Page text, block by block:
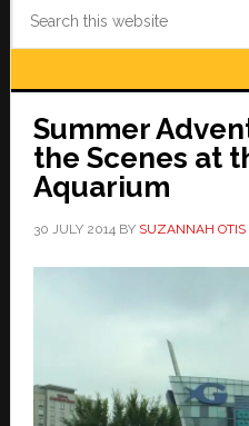
Summer
the Scenes at
Aquarium
30 JULY 2014BY SUZANNAH OTIS